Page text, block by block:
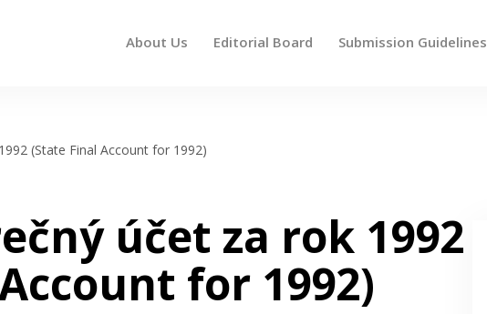
About Us Editorial Board Submission Guidelines
(State Final Account for 1992)
účet za rok 1992
for 1992)